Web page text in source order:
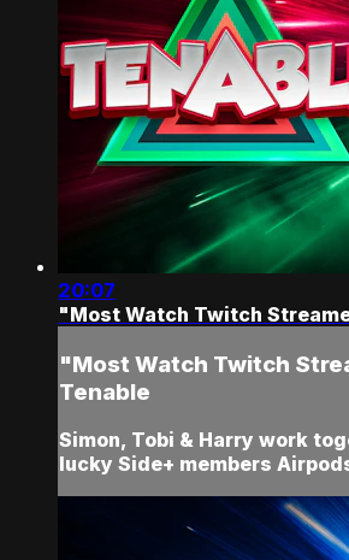
20:07
"Most Watch Twitch
"Most Watch Twitch
Tenable
Simon, Tobi & Harry work
lucky Side+ members